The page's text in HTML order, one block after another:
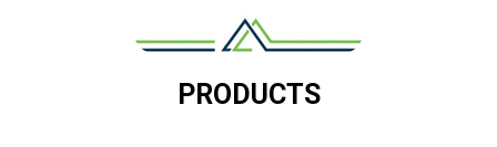
PRODUCTS